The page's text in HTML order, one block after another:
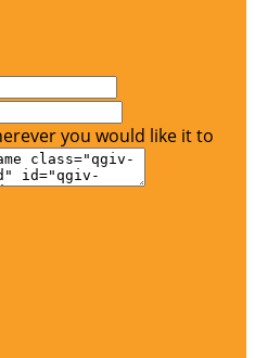
you would like it to